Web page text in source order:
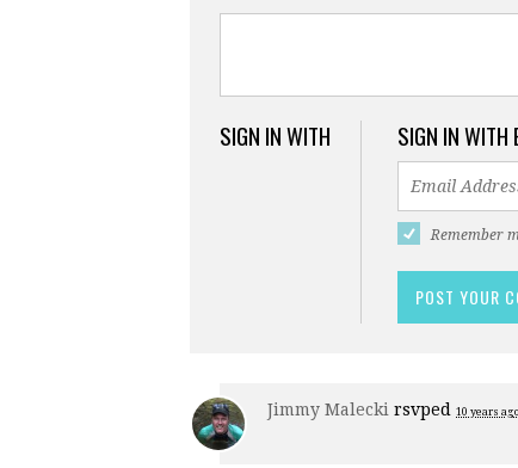
SIGN IN WITH SIGN IN WITH
Remember
Jimmy Malecki rsvped 10 years ago